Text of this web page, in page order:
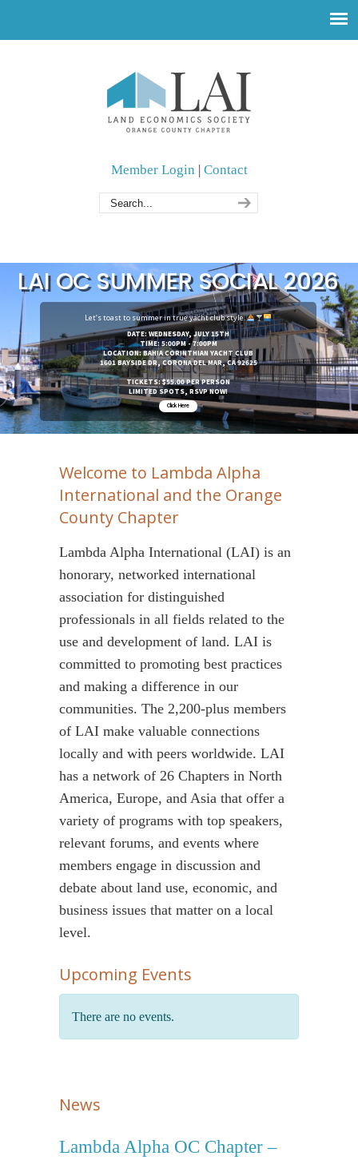
Member Login | Contact
DATE: WEDNESDAY, JULY 15TH
TIME: 5:00PM - 7:00PM
LOCATION: BAHIA CORINTHIAN YACHT CLUB
1601 BAYSIDE DR, CORONA DEL MAR, CA 92625
TICKETS: $55.00 PER PERSON
LIMITED SPOTS, RSVP NOW!
LAI OC SUMMER SOCIAL 2026
Let’s toast to summer in true yacht club style.
Click Here
Welcome to Lambda Alpha
International and the Orange
County Chapter
Lambda Alpha International (LAI) is an
honorary, networked international
association for distinguished
professionals in all fields related to the
use and development of land. LAI is
committed to promoting best practices
and making a difference in our
communities. The 2,200-plus members
of LAI make valuable connections
locally and with peers worldwide. LAI
has a network of 26 Chapters in North
America, Europe, and Asia that offer a
variety of programs with top speakers,
relevant forums, and events where
members engage in discussion and
debate about land use, economic, and
business issues that matter on a local
level.
Upcoming Events
There are no events.
News
Lambda Alpha OC Chapter –